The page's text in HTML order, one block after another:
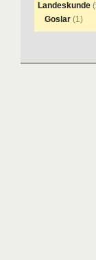
Landeskunde
Goslar (1)